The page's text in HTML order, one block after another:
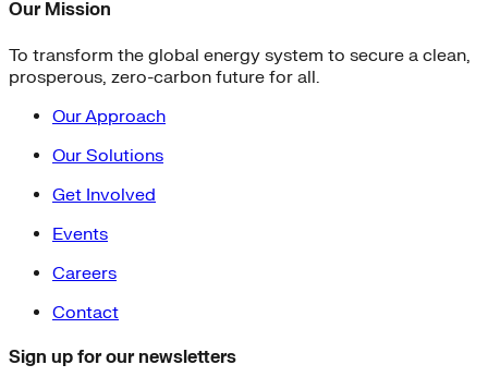
Our Mission
To transform the global energy system to secure a clean,
prosperous, zero-carbon future for all.
Our Approach
Our Solutions
Get Involved
Events
Careers
Contact
Sign up for our newsletters